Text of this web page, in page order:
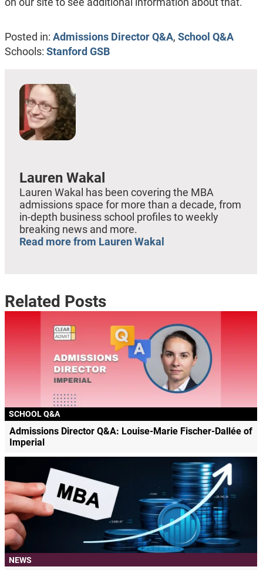
Posted in: Admissions Director Q&A, School Q&A
Schools: Stanford GSB
Lauren Wakal
Lauren Wakal has been covering the MBA
admissions space for more than a decade, from
in-depth business school profiles to weekly
breaking news and more.
Read more from Lauren Wakal
Related Posts
SCHOOL Q&A
Admissions Director Q&A: Louise-Marie Fischer-Dallée of
Imperial
NEWS